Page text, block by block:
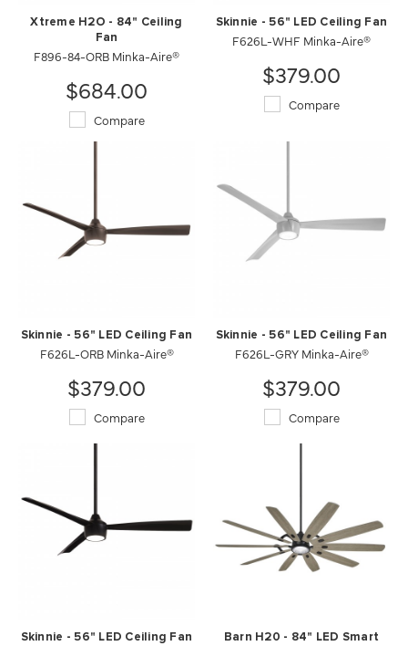
Xtreme H2O - 84" Ceiling
Fan
F896-84-ORB Minka-Aire®
$684.00
Compare
Skinnie - 56" LED Ceiling Fan
F626L-WHF Minka-Aire®
$379.00
Compare
Skinnie - 56" LED Ceiling Fan
F626L-ORB Minka-Aire®
$379.00
Compare
Skinnie - 56" LED Ceiling Fan
F626L-GRY Minka-Aire®
$379.00
Compare
Skinnie - 56" LED Ceiling Fan
Barn H20 - 84" LED Smart